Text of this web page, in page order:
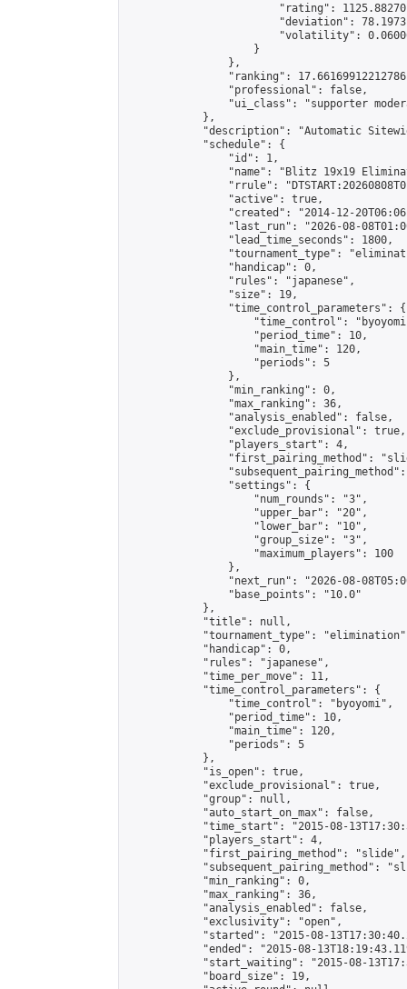
"rating":
"deviation":
"volatility":
                    }
                },
"ranking":
                "professional": false,
"ui_class": "supporter
            },
"description": "Automatic
            "schedule": {
                "id": 1,
"name": "Blitz 19x19
"rrule":
                "active": true,
"created": "2014-12-
"last_run": "2026-08-
                "lead_time_seconds": 1800,
"tournament_type":
                "handicap": 0,
                "rules": "japanese",
                "size": 19,
                "time_control_parameters": {
"time_control":
                    "period_time": 10,
                    "main_time": 120,
                    "periods": 5
                },
                "min_ranking": 0,
                "max_ranking": 36,
                "analysis_enabled": false,
                "exclude_provisional": true,
                "players_start": 4,
"first_pairing_method":
                "settings": {
                    "num_rounds": "3",
                    "upper_bar": "20",
                    "lower_bar": "10",
                    "group_size": "3",
                    "maximum_players": 100
                },
"next_run": "2026-08-
                "base_points": "10.0"
            },
            "title": null,
"tournament_type":
            "handicap": 0,
            "rules": "japanese",
            "time_per_move": 11,
            "time_control_parameters": {
                "time_control": "byoyomi",
                "period_time": 10,
                "main_time": 120,
                "periods": 5
            },
            "is_open": true,
            "exclude_provisional": true,
            "group": null,
            "auto_start_on_max": false,
"time_start": "2015-08-
            "players_start": 4,
            "first_pairing_method": "slide",
"subsequent_pairing_method":
            "min_ranking": 0,
            "max_ranking": 36,
            "analysis_enabled": false,
            "exclusivity": "open",
"started": "2015-08-
"ended": "2015-08-
"start_waiting": "2015-08-
            "board_size": 19,